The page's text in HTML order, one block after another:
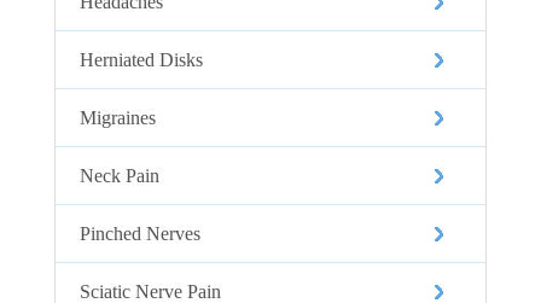
Herniated Disks
Migraines
Neck Pain
Pinched Nerves
Sciatic Nerve Pain